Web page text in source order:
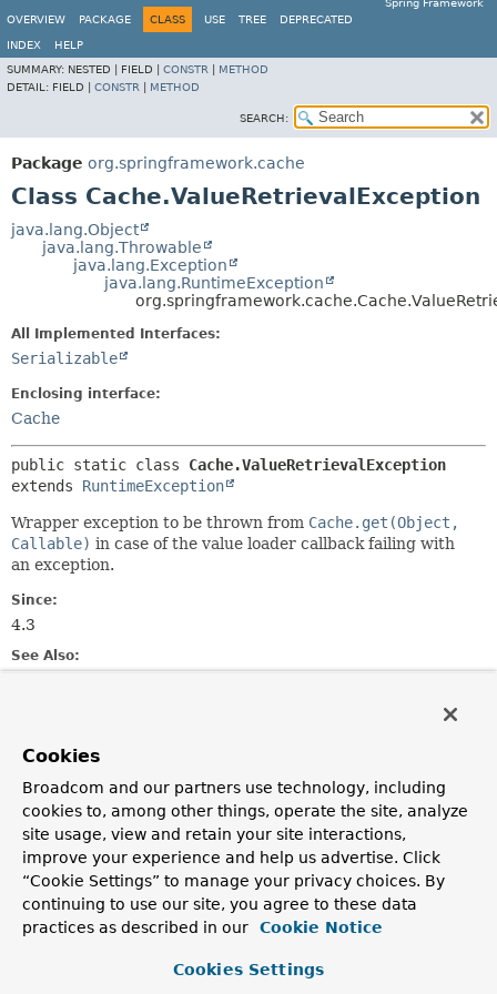
Spring Framework
OVERVIEW
PACKAGE CLASS USE TREE DEPRECATED
INDEX
HELP
SUMMARY: NESTED | FIELD | CONSTR
METHOD
DETAIL: FIELD | CONSTR METHOD
SEARCH:
Package org.springframework.cache
Class Cache.ValueRetrievalException
java.lang.Object
java.lang.Throwable
java.lang.Exception
java.lang.RuntimeException
All Implemented Interfaces:
Serializable
Enclosing interface:
Cache
public static class Cache.ValueRetrievalException
extends RuntimeException
Wrapper exception to be thrown from Cache.get(Object,
Callable) in case of the value loader callback failing with
an exception.
Since:
4.3
See Also:
Constructor Summary
Constructors
Constructor
Description
ValueRetrievalException(Object key,Callable
> loader, Throwable ex)
Cookies
Broadcom and our partners use technology, including
cookies to, among other things, operate the site, analyze
site usage, view and retain your site interactions,
improve your experience and help us advertise. Click
“Cookie Settings” to manage your privacy choices. By
continuing to use our site, you agree to these data
practices as described in our
Cookie Notice
Cookies Settings